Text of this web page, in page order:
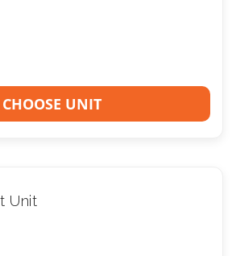
CHOOSE UNIT
Unit